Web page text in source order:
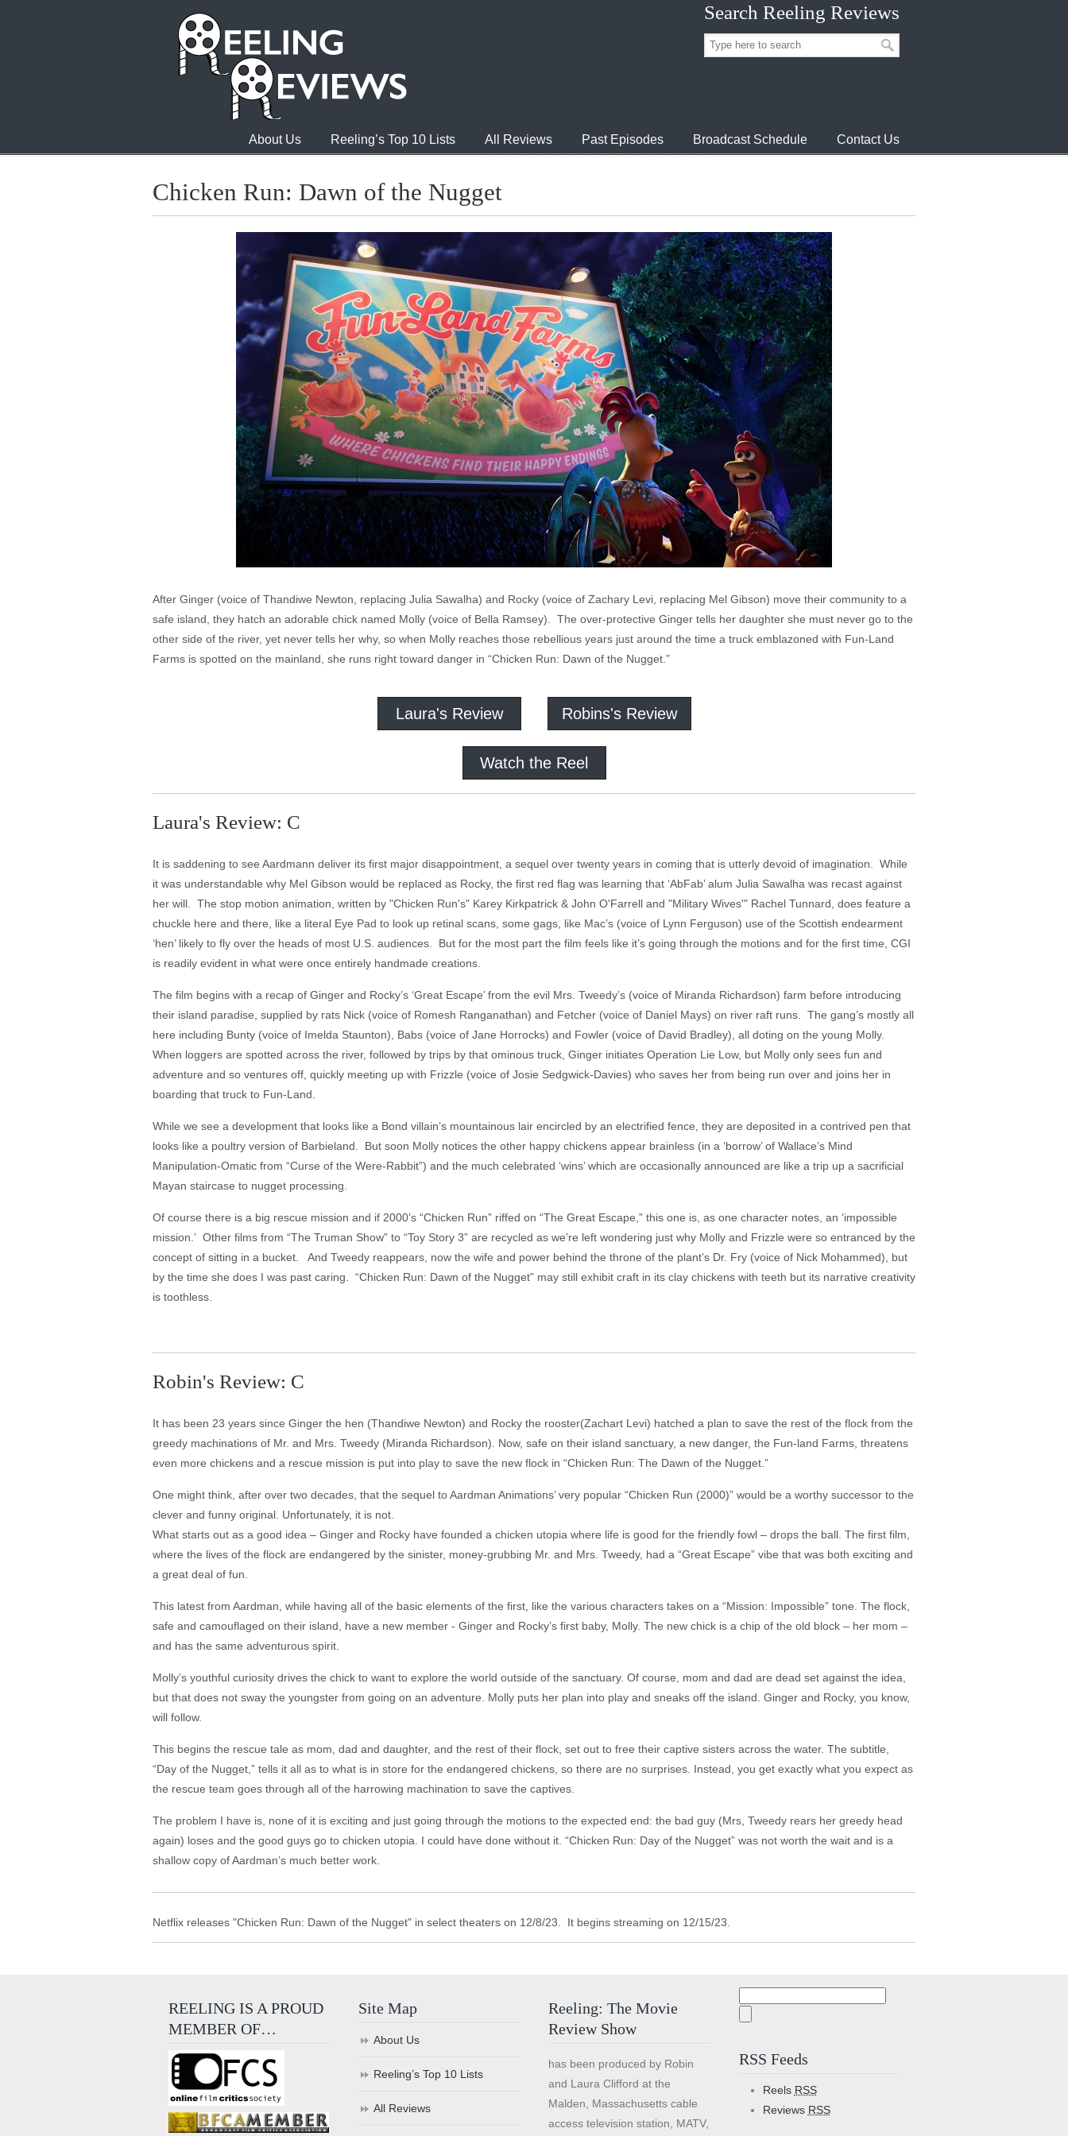
Search Reeling Reviews
About Us Reeling’s Top 10 Lists All Reviews Past Episodes Broadcast Schedule Contact Us
Chicken Run: Dawn of the Nugget
After Ginger (voice of Thandiwe Newton, replacing Julia Sawalha) and Rocky (voice of Zachary Levi, replacing Mel Gibson) move their community to a
safe island, they hatch an adorable chick named Molly (voice of Bella Ramsey). The over-protective Ginger tells her daughter she must never go to the
other side of the river, yet never tells her why, so when Molly reaches those rebellious years just around the time a truck emblazoned with Fun-Land
Farms is spotted on the mainland, she runs right toward danger in “Chicken Run: Dawn of the Nugget.”
Laura's Review Robins's Review
Watch the Reel
Laura's Review: C
It is saddening to see Aardmann deliver its first major disappointment, a sequel over twenty years in coming that is utterly devoid of imagination. While
it was understandable why Mel Gibson would be replaced as Rocky, the first red flag was learning that ‘AbFab’ alum Julia Sawalha was recast against
her will. The stop motion animation, written by "Chicken Run's" Karey Kirkpatrick & John O'Farrell and "Military Wives'" Rachel Tunnard, does feature a
chuckle here and there, like a literal Eye Pad to look up retinal scans, some gags, like Mac’s (voice of Lynn Ferguson) use of the Scottish endearment
‘hen’ likely to fly over the heads of most U.S. audiences. But for the most part the film feels like it’s going through the motions and for the first time, CGI
is readily evident in what were once entirely handmade creations.
The film begins with a recap of Ginger and Rocky’s ‘Great Escape’ from the evil Mrs. Tweedy’s (voice of Miranda Richardson) farm before introducing
their island paradise, supplied by rats Nick (voice of Romesh Ranganathan) and Fetcher (voice of Daniel Mays) on river raft runs. The gang’s mostly all
here including Bunty (voice of Imelda Staunton), Babs (voice of Jane Horrocks) and Fowler (voice of David Bradley), all doting on the young Molly.
When loggers are spotted across the river, followed by trips by that ominous truck, Ginger initiates Operation Lie Low, but Molly only sees fun and
adventure and so ventures off, quickly meeting up with Frizzle (voice of Josie Sedgwick-Davies) who saves her from being run over and joins her in
boarding that truck to Fun-Land.
While we see a development that looks like a Bond villain’s mountainous lair encircled by an electrified fence, they are deposited in a contrived pen that
looks like a poultry version of Barbieland. But soon Molly notices the other happy chickens appear brainless (in a ‘borrow’ of Wallace’s Mind
Manipulation-Omatic from “Curse of the Were-Rabbit”) and the much celebrated ‘wins’ which are occasionally announced are like a trip up a sacrificial
Mayan staircase to nugget processing.
Of course there is a big rescue mission and if 2000’s “Chicken Run” riffed on “The Great Escape,” this one is, as one character notes, an ‘impossible
mission.’ Other films from “The Truman Show” to “Toy Story 3” are recycled as we’re left wondering just why Molly and Frizzle were so entranced by the
concept of sitting in a bucket. And Tweedy reappears, now the wife and power behind the throne of the plant’s Dr. Fry (voice of Nick Mohammed), but
by the time she does I was past caring. “Chicken Run: Dawn of the Nugget” may still exhibit craft in its clay chickens with teeth but its narrative creativity
is toothless.
Robin's Review: C
It has been 23 years since Ginger the hen (Thandiwe Newton) and Rocky the rooster(Zachart Levi) hatched a plan to save the rest of the flock from the
greedy machinations of Mr. and Mrs. Tweedy (Miranda Richardson). Now, safe on their island sanctuary, a new danger, the Fun-land Farms, threatens
even more chickens and a rescue mission is put into play to save the new flock in “Chicken Run: The Dawn of the Nugget.”
One might think, after over two decades, that the sequel to Aardman Animations’ very popular “Chicken Run (2000)” would be a worthy successor to the
clever and funny original. Unfortunately, it is not.
What starts out as a good idea – Ginger and Rocky have founded a chicken utopia where life is good for the friendly fowl – drops the ball. The first film,
where the lives of the flock are endangered by the sinister, money-grubbing Mr. and Mrs. Tweedy, had a “Great Escape” vibe that was both exciting and
a great deal of fun.
This latest from Aardman, while having all of the basic elements of the first, like the various characters takes on a “Mission: Impossible” tone. The flock,
safe and camouflaged on their island, have a new member - Ginger and Rocky’s first baby, Molly. The new chick is a chip of the old block – her mom –
and has the same adventurous spirit.
Molly’s youthful curiosity drives the chick to want to explore the world outside of the sanctuary. Of course, mom and dad are dead set against the idea,
but that does not sway the youngster from going on an adventure. Molly puts her plan into play and sneaks off the island. Ginger and Rocky, you know,
will follow.
This begins the rescue tale as mom, dad and daughter, and the rest of their flock, set out to free their captive sisters across the water. The subtitle,
“Day of the Nugget,” tells it all as to what is in store for the endangered chickens, so there are no surprises. Instead, you get exactly what you expect as
the rescue team goes through all of the harrowing machination to save the captives.
The problem I have is, none of it is exciting and just going through the motions to the expected end: the bad guy (Mrs, Tweedy rears her greedy head
again) loses and the good guys go to chicken utopia. I could have done without it. “Chicken Run: Day of the Nugget” was not worth the wait and is a
shallow copy of Aardman’s much better work.
Netflix releases "Chicken Run: Dawn of the Nugget" in select theaters on 12/8/23. It begins streaming on 12/15/23.
REELING IS A PROUD
MEMBER OF…
Site Map
About Us
Reeling’s Top 10 Lists
All Reviews
Reeling: The Movie
Review Show
has been produced by Robin
and Laura Clifford at the
Malden, Massachusetts cable
access television station, MATV,
RSS Feeds
Reels RSS
Reviews RSS